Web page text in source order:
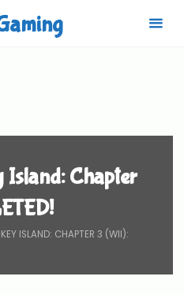
Island: Chapter
ISLAND: CHAPTER 3 (WII):